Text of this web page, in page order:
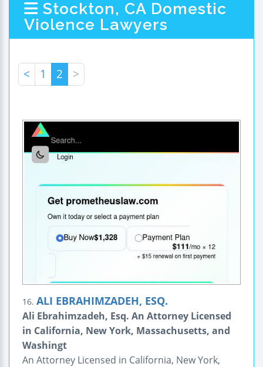
Stockton, CA Domestic
Violence Lawyers
< 1 2 >
16. ALI EBRAHIMZADEH, ESQ.
Ali Ebrahimzadeh, Esq. An Attorney Licensed
in California, New York, Massachusetts, and
Washingt
An Attorney Licensed in California, New York,